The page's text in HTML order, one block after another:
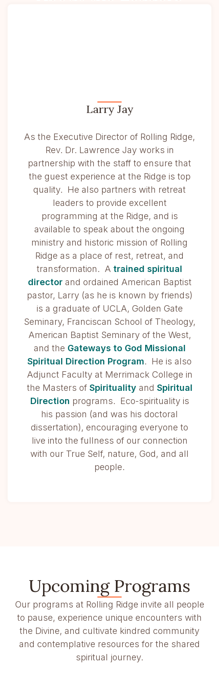
Larry Jay
As the Executive Director of Rolling Ridge,
Rev. Dr. Lawrence Jay works in
partnership with the staff to ensure that
the guest experience at the Ridge is top
quality. He also partners with retreat
leaders to provide excellent
programming at the Ridge, and is
available to speak about the ongoing
ministry and historic mission of Rolling
Ridge as a place of rest, retreat, and
transformation. A trained spiritual
directorand ordained American Baptist
pastor, Larry (as he is known by friends)
is a graduate of UCLA, Golden Gate
Seminary, Franciscan School of Theology,
American Baptist Seminary of the West,
and the Gateways to God Missional
Spiritual Direction Program. He is also
Adjunct Faculty at Merrimack College in
the Masters of Spirituality and Spiritual
Direction programs. Eco-spirituality is
his passion (and was his doctoral
dissertation), encouraging everyone to
live into the fullness of our connection
with our True Self, nature, God, and all
people.
Upcoming Programs
Our programs at Rolling Ridge invite all people
to pause, experience unique encounters with
the Divine, and cultivate kindred community
and contemplative resources for the shared
spiritual journey.